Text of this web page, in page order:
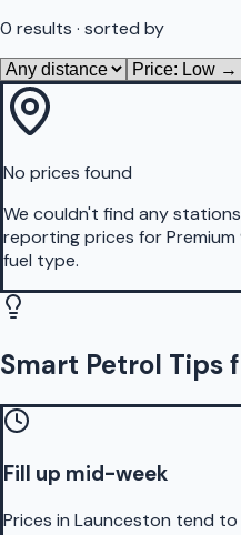
0 results · sorted by
No prices found
We couldn't find any
reporting prices forPremium
fuel type.
Smart Petrol Tips
Fill up mid-week
Prices in Launceston tend